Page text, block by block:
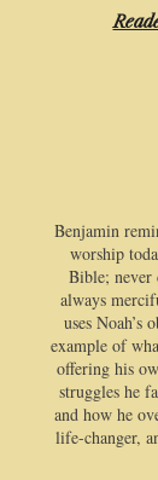
​Benjamin
worship
Bible; never
always
uses Noah’s
example of
offering his
struggles he
and how he
life-changer,